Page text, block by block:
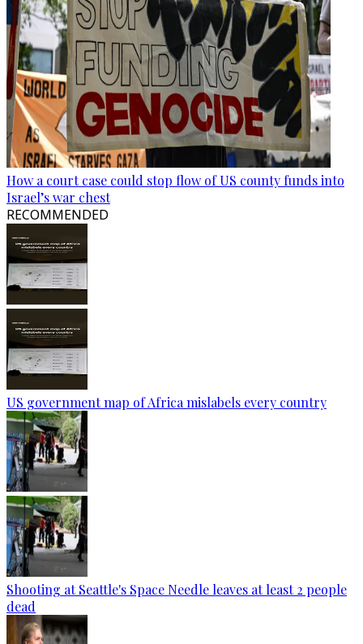
How a court case could stop flow of US county funds into
Israel’s war chest
RECOMMENDED
US government map of Africa mislabels every country
Shooting at Seattle's Space Needle leaves at least 2 people
dead